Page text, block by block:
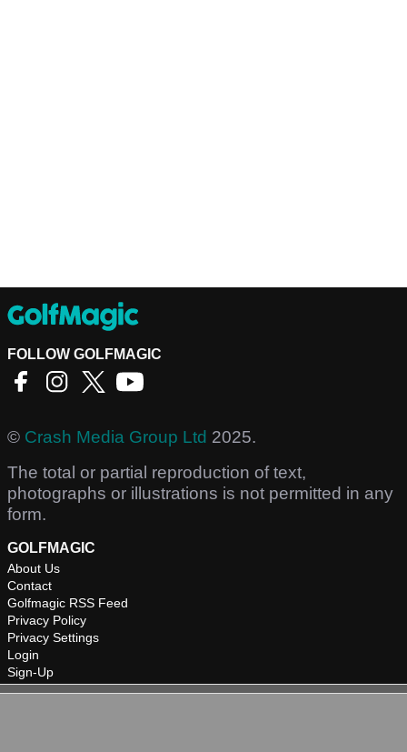
FOLLOW GOLFMAGIC
© Crash Media Group Ltd 2025.
The total or partial reproduction of text,
photographs or illustrations is not permitted in any
form.
GOLFMAGIC
About Us
Contact
Golfmagic RSS Feed
Privacy Policy
Privacy Settings
Login
Sign-Up